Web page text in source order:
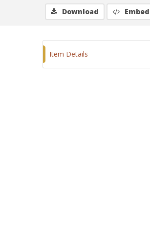
Download Embed
Item Details